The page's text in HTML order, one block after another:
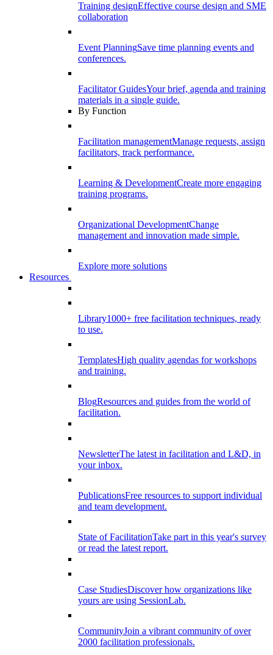
Training designEffective course design and SME
collaboration
Event PlanningSave time planning events and
conferences.
Facilitator GuidesYour brief, agenda and training
materials in a single guide.
By Function
Facilitation managementManage requests, assign
facilitators, track performance.
Learning & DevelopmentCreate more engaging
training programs.
Organizational DevelopmentChange
management and innovation made simple.
Explore more solutions
Resources
Library1000+ free facilitation techniques, ready
to use.
TemplatesHigh quality agendas for workshops
and training.
BlogResources and guides from the world of
facilitation.
NewsletterThe latest in facilitation and L&D, in
your inbox.
PublicationsFree resources to support individual
and team development.
State of FacilitationTake part in this year's survey
or read the latest report.
Case StudiesDiscover how organizations like
yours are using SessionLab.
CommunityJoin a vibrant community of over
2000 facilitation professionals.